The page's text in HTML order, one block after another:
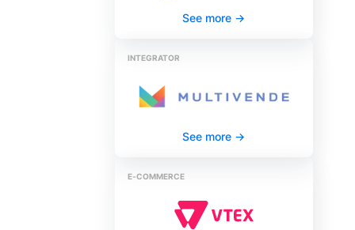
See more->
INTEGRATOR
See more->
E‑COMMERCE